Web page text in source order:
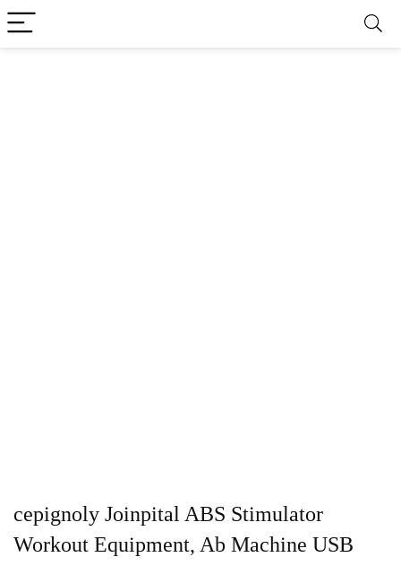
cepignoly Joinpital ABS Stimulator
Workout Equipment, Ab Machine USB